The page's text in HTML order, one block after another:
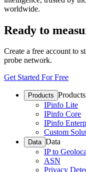
worldwide.
Ready to
Create a free account to
probe network.
Get Started For Free
Products Products
IPinfo Lite
IPinfo Core
IPinfo
Custom
Data Data
IP to
ASN
Privacy